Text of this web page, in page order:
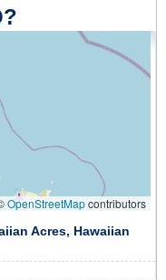
OpenStreetMapcontributors
Acres, Hawaiian